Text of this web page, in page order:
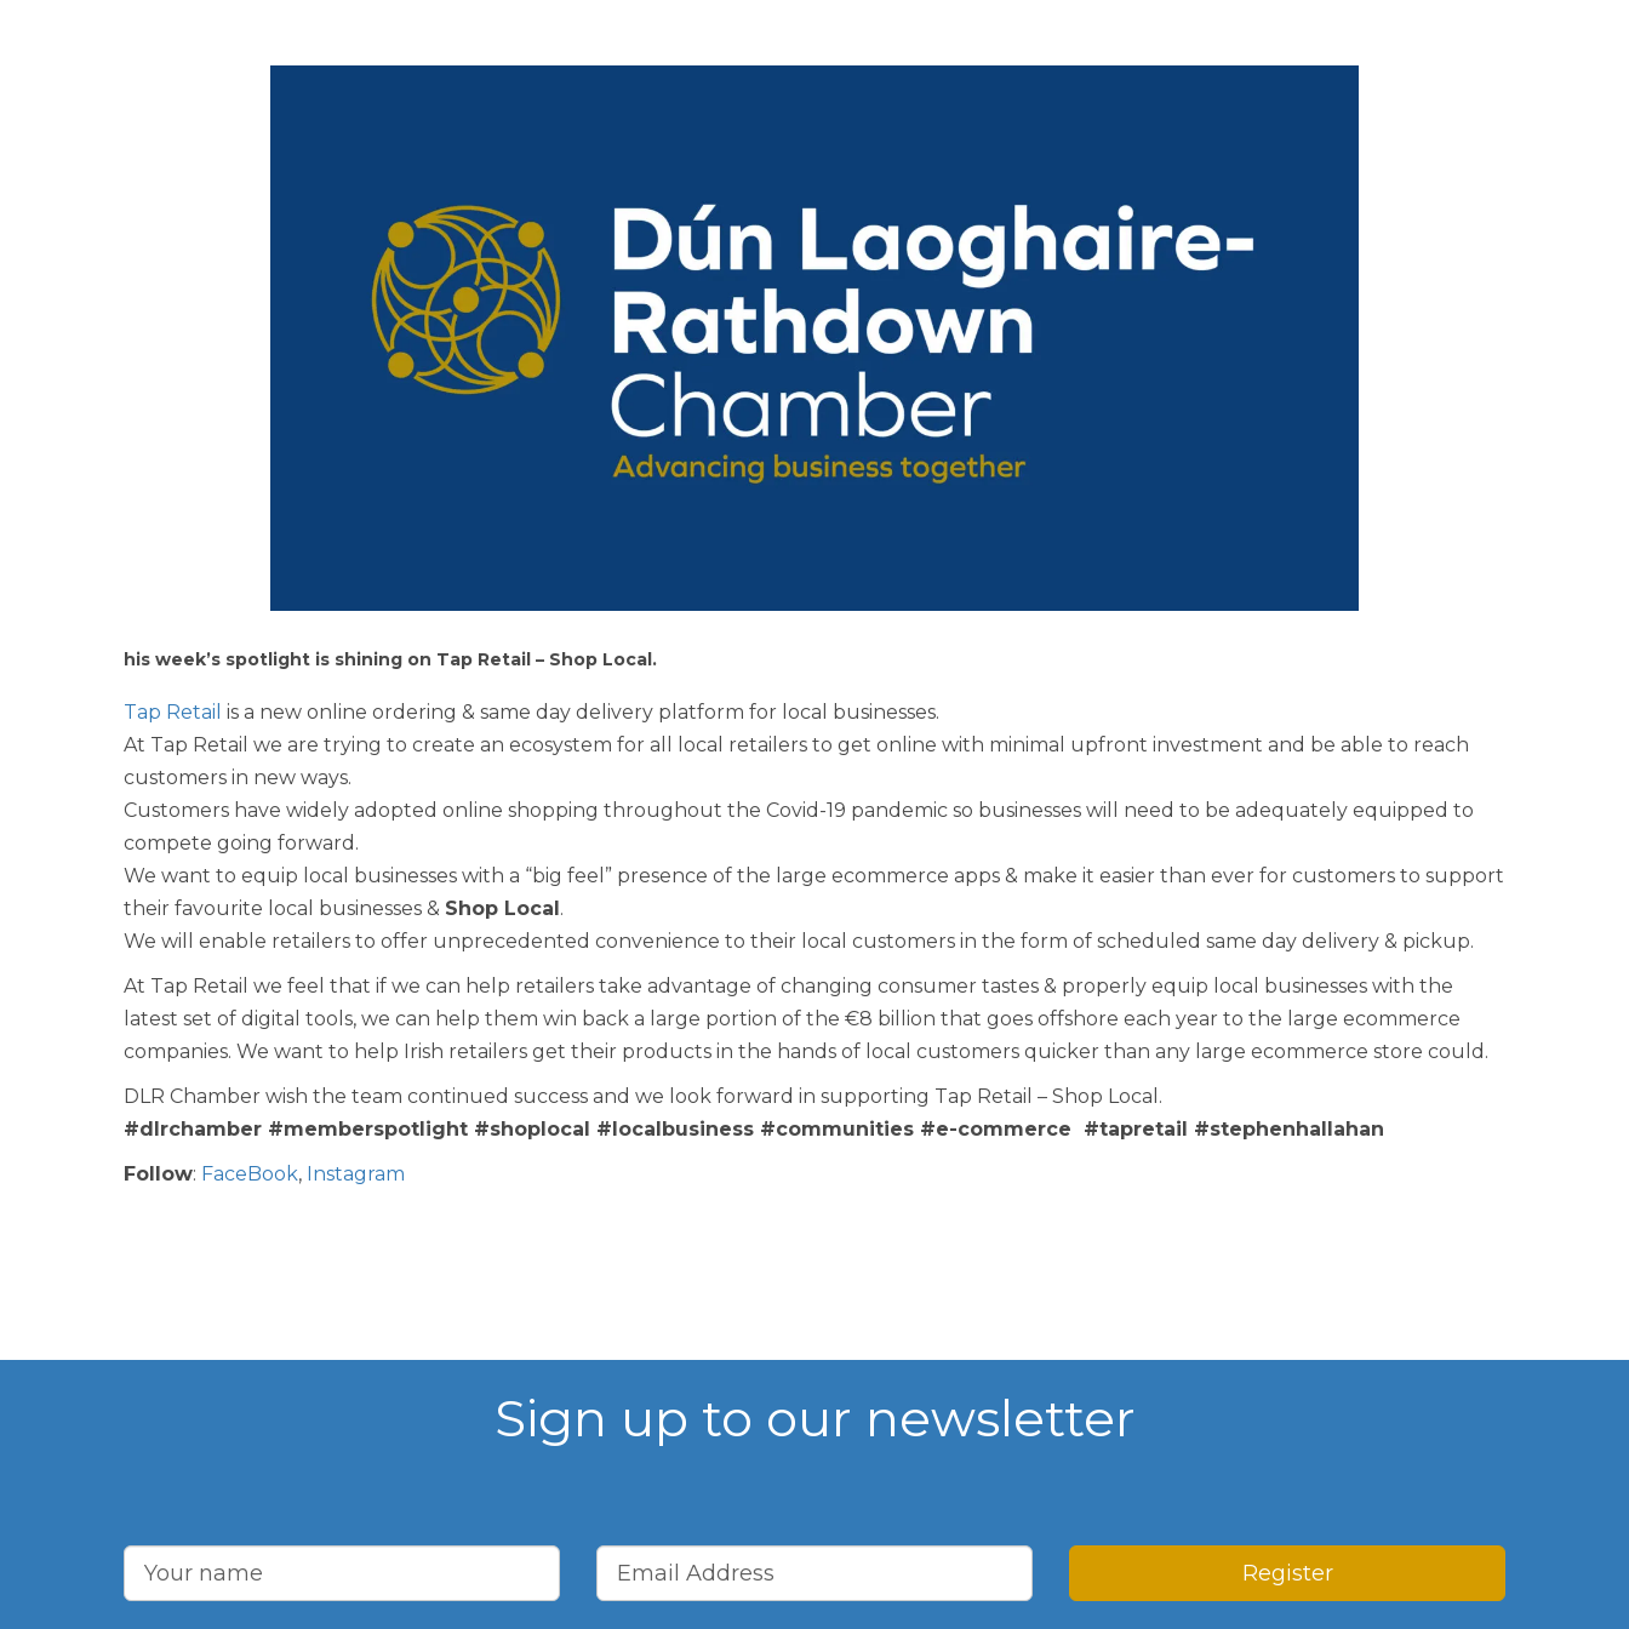
Vision, Mission, Values
What We Do
What We Do
Membership
Member Login
Member Information Centre (MIC)
Membership Packages
WIBA 2018
WIBA 2019
WIBA 2020
WIBA 2021
WIBA 2024
Events
Events Calendar
his week’s spotlight is shining on Tap Retail – Shop Local.
Tap Retail is a new online ordering & same day delivery platform for local businesses.
At Tap Retail we are trying to create an ecosystem for all local retailers to get online with minimal upfront investment and be able to reach
customers in new ways.
Customers have widely adopted online shopping throughout the Covid-19 pandemic so businesses will need to be adequately equipped to
compete going forward.
We want to equip local businesses with a “big feel” presence of the large ecommerce apps & make it easier than ever for customers to support
their favourite local businesses & Shop Local.
We will enable retailers to offer unprecedented convenience to their local customers in the form of scheduled same day delivery & pickup.
At Tap Retail we feel that if we can help retailers take advantage of changing consumer tastes & properly equip local businesses with the
latest set of digital tools, we can help them win back a large portion of the €8 billion that goes offshore each year to the large ecommerce
companies. We want to help Irish retailers get their products in the hands of local customers quicker than any large ecommerce store could.
DLR Chamber wish the team continued success and we look forward in supporting Tap Retail – Shop Local.
#dlrchamber #memberspotlight #shoplocal #localbusiness #communities #e-commerce #tapretail #stephenhallahan
Follow: FaceBook, Instagram
Sign up to our newsletter
Register